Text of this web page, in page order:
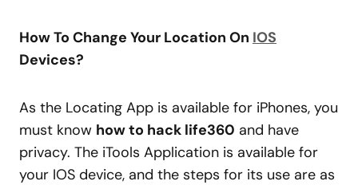
How To Change Your Location On IOS
Devices?
As the Locating App is available for iPhones, you
must know how to hack life360 and have
privacy. The iTools Application is available for
your IOS device, and the steps for its use are as